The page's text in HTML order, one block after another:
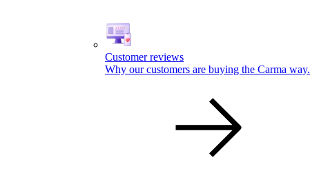
Customer reviews
Why our customers are buying the Carma way.